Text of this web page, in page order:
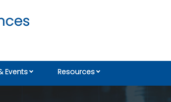
Events Resources